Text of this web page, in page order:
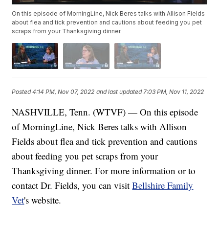
On this episode of MorningLine, Nick Beres talks with Allison Fields
about flea and tick prevention and cautions about feeding you pet
scraps from your Thanksgiving dinner.
Posted4:14 PM, Nov 07, 2022 and last updated 7:03 PM, Nov 11, 2022
NASHVILLE, Tenn. (WTVF) — On this episode
of MorningLine, Nick Beres talks with Allison
Fields about flea and tick prevention and cautions
about feeding you pet scraps from your
Thanksgiving dinner. For more information or to
contact Dr. Fields, you can visitBellshire Family
Vet's website.